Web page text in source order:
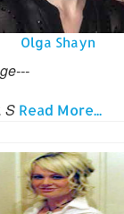
Olga Shayn
S Read More...